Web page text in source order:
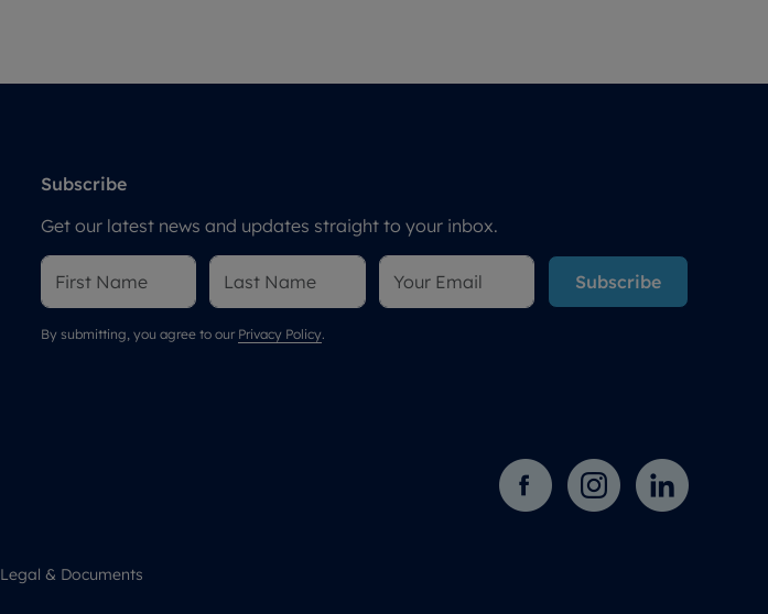
Subscribe
Get our latest news and updates straight to your inbox.
Subscribe
By submitting, you agree to our Privacy Policy.
Legal & Documents